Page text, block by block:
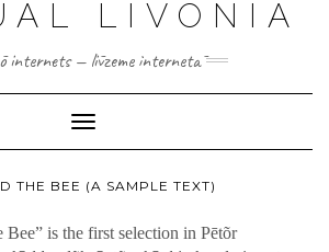
LIVONIA
internets — līvzeme internetā
Toggle
Navigation
THE BEE (A SAMPLE TEXT)
is the first selec­tion in Pētõr